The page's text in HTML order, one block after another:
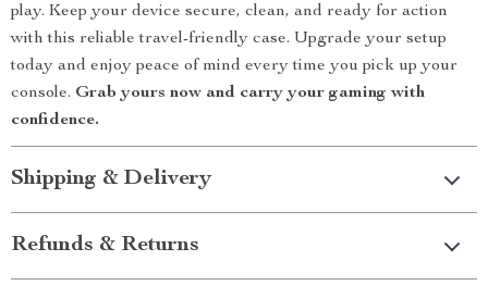
play. Keep your device secure, clean, and ready for action
with this reliable travel-friendly case. Upgrade your setup
today and enjoy peace of mind every time you pick up your
console. Grab yours now and carry your gaming with
confidence.
Shipping & Delivery
Refunds & Returns